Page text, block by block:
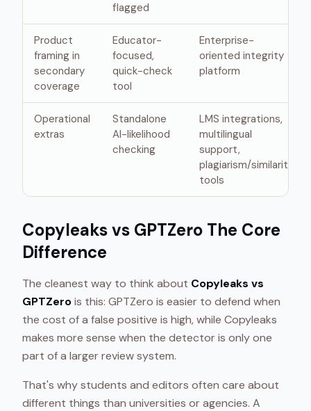
flagged
Product
framing in
secondary
coverage
Educator-
focused,
quick-check
tool
Enterprise-
oriented integrity
platform
Operational
extras
Standalone
AI-likelihood
checking
LMS integrations,
multilingual
support,
plagiarism/similarity
tools
Copyleaks vs GPTZero The Core
Difference
The cleanest way to think about Copyleaks vs
GPTZerois this: GPTZero is easier to defend when
the cost of a false positive is high, while Copyleaks
makes more sense when the detector is only one
part of a larger review system.
That's why students and editors often care about
different things than universities or agencies. A